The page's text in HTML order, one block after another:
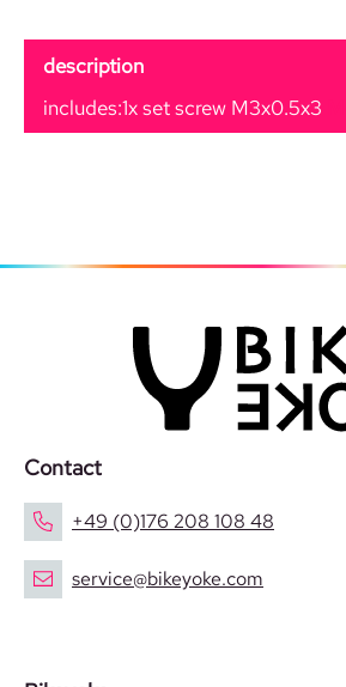
description
includes:1x set screw M3x0.5x3
Contact
+49 (0)176 208 108 48
service@bikeyoke.com